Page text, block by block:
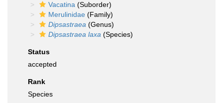
Vacatina (Suborder)
Merulinidae (Family)
Dipsastraea (Genus)
Dipsastraea laxa (Species)
Status
accepted
Rank
Species